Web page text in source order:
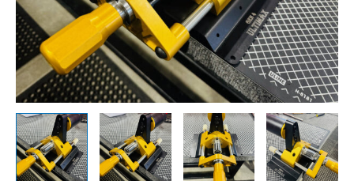
(US
and
Canada
Only)
quantity